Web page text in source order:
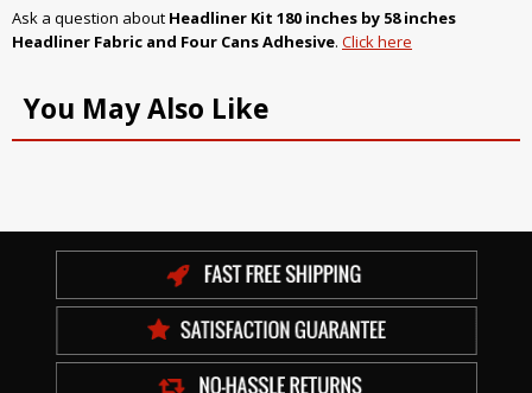
Ask a question about Headliner Kit 180 inches by 58 inches
Headliner Fabric and Four Cans Adhesive. Click here
You May Also Like